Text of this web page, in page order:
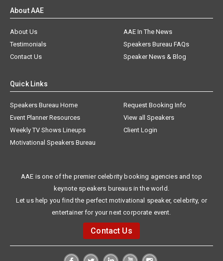
About AAE
About Us
AAE In The News
Testimonials
Speakers Bureau FAQs
Contact Us
Speaker News & Blog
Quick Links
Speakers Bureau Home
Request Booking Info
Event Planner Resources
View all Speakers
Weekly TV Shows Lineups
Client Login
Motivational Speakers Bureau
AAE is one of the premier celebrity booking agencies and top
keynote speakers bureaus in the world.
Let us help you find the perfect motivational speaker, celebrity, or
entertainer for your next corporate event.
Contact Us